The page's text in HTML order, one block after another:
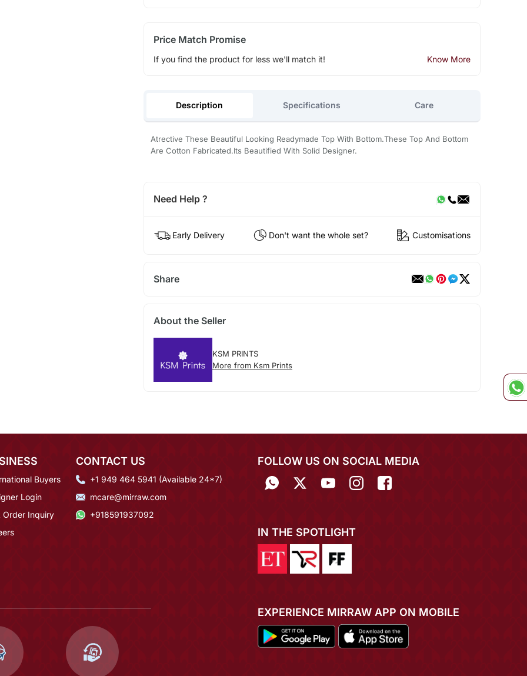
Price Match Promise
If you find the product for less we'll match it! Know More
Description Specifications Care
Atrective These Beautiful Looking Readymade Top With Bottom.These Top And Bottom
Are Cotton Fabricated.Its Beautified With Solid Designer.
Need Help ?
Early Delivery Don't want the whole set? Customisations
Share
About the Seller
KSM PRINTS
More from Ksm Prints
Buyers
Login
Order Inquiry
CONTACT US
+1 949 464 5941 (Available 24*7)
mcare@mirraw.com
+918591937092
FOLLOW US ON SOCIAL MEDIA
IN THE SPOTLIGHT
EXPERIENCE MIRRAW APP ON MOBILE